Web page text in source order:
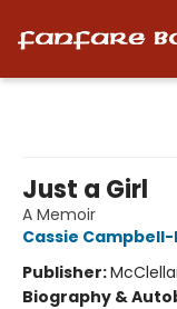
Just a Girl
A Memoir
Cassie
Publisher:
Biography &